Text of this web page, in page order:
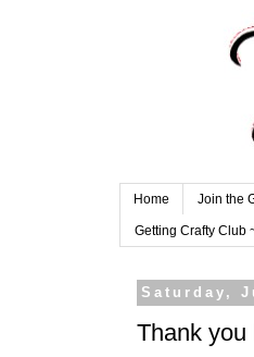
Home Join the
Getting Crafty Club
Saturday,
Thank you